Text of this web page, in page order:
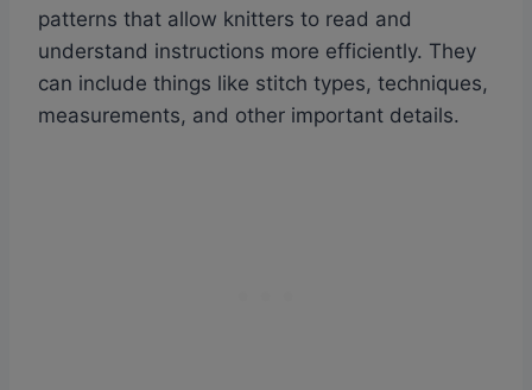
patterns that allow knitters to read and
understand instructions more efficiently. They
can include things like stitch types, techniques,
measurements, and other important details.